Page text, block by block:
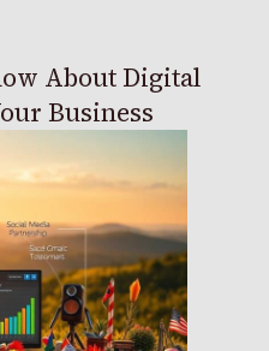
About Digital
Business